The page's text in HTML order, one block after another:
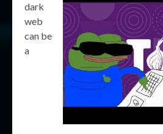
dark
web
can be
a